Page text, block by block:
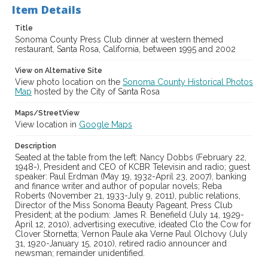
Subject (Person)
Paule, Vernon, 1920-2010
Benefield, James R., 1929-2010
Roberts, Reba, 1933-2011
Erdman, Paul E., 1932-2007
Dobbs, Nancy, 1948-
Subject (Corporate Body)
Digital Archives Collection Name(s)
Digital Archives Identifier
cstr_pho_040346
Item Details
Title
Sonoma County Press Club dinner at western themed
restaurant, Santa Rosa, California, between 1995 and 2002
View on Alternative Site
View photo location on the Sonoma County Historical Photos
Map hosted by the City of Santa Rosa
Maps/StreetView
View location in Google Maps
Description
Seated at the table from the left: Nancy Dobbs (February 22,
1948-), President and CEO of KCBR Televisin and radio; guest
speaker: Paul Erdman (May 19, 1932-April 23, 2007), banking
and finance writer and author of popular novels; Reba
Roberts (November 21, 1933-July 9, 2011), public relations,
Director of the Miss Sonoma Beauty Pageant, Press Club
President; at the podium: James R. Benefield (July 14, 1929-
April 12, 2010), advertising executive, ideated Clo the Cow for
Clover Stornetta; Vernon Paule aka Verne Paul Olchovy (July
31, 1920-January 15, 2010), retired radio announcer and
newsman; remainder unidentified.